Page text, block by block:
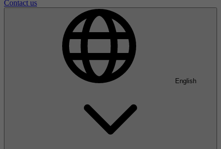
Contact us
English